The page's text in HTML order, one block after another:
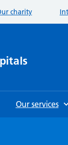
charity
Our services